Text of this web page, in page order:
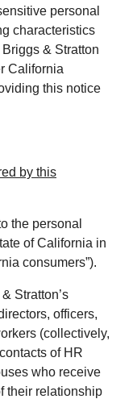
personal
characteristics
& Stratton
California
this notice
by this
the personal
of California in
consumers”).
Stratton’s
officers,
(collectively,
of HR
who receive
their relationship